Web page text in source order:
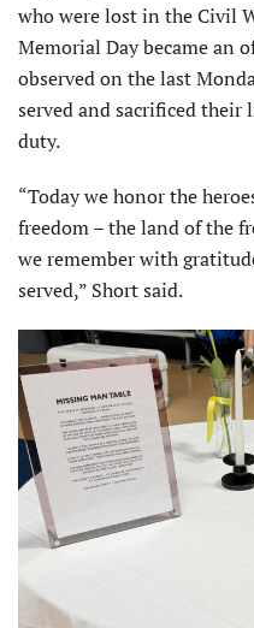
who were lost in the Civil
Memorial Day became an
observed on the last
served and sacrificed
duty.
“Today we honor the
freedom – the land of the
we remember with
served,” Short said.